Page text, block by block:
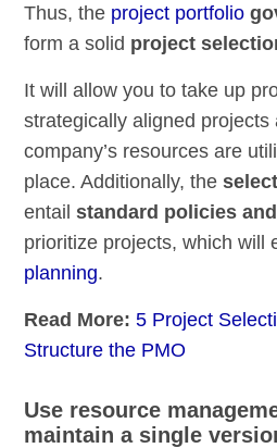
Thus, the project portfolio
form a solid project
It will allow you to take up
strategically aligned
company’s resources are
place. Additionally, the
entailstandard policies
prioritize projects, which will
planning.
Read More:5 Project
Structure the PMO
Use resource
maintain a single